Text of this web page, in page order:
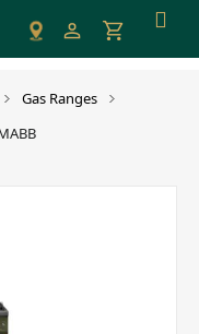
Gas Ranges